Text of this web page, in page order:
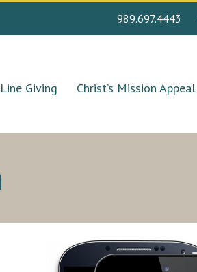
989.697.4443
Giving Christ’s Mission Appeal